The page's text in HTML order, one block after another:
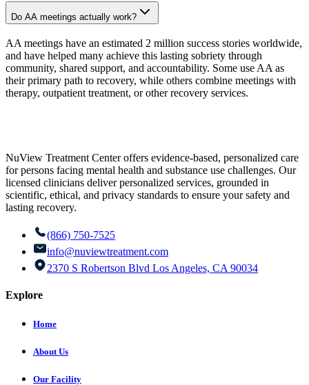
Do AA meetings actually work?
AA meetings have an estimated 2 million success stories worldwide,
and have helped many achieve this lasting sobriety through
community, shared support, and accountability. Some use AA as
their primary path to recovery, while others combine meetings with
therapy, outpatient treatment, or other recovery services.
NuView Treatment Center offers evidence-based, personalized care
for persons facing mental health and substance use challenges. Our
licensed clinicians deliver personalized services, grounded in
scientific, ethical, and privacy standards to ensure your safety and
lasting recovery.
(866) 750-7525
info@nuviewtreatment.com
2370 S Robertson Blvd Los Angeles, CA 90034
Explore
Home
About Us
Our Facility